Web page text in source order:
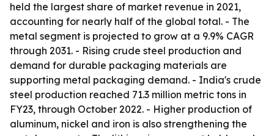
held the largest share of market revenue in 2021,
accounting for nearly half of the global total. - The
metal segment is projected to grow at a 9.9% CAGR
through 2031. - Rising crude steel production and
demand for durable packaging materials are
supporting metal packaging demand. - India's crude
steel production reached 71.3 million metric tons in
FY23, through October 2022. - Higher production of
aluminum, nickel and iron is also strengthening the